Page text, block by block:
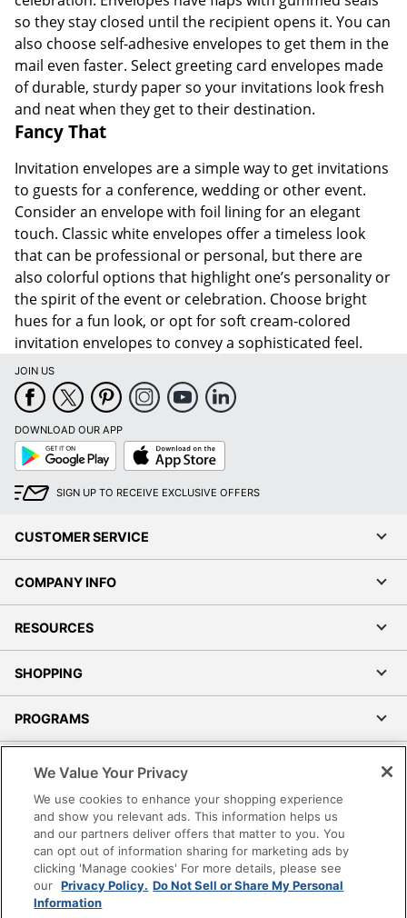
so they stay closed until the recipient opens it. You can
also choose self-adhesive envelopes to get them in the
mail even faster. Select greeting card envelopes made
of durable, sturdy paper so your invitations look fresh
and neat when they get to their destination.
Fancy That
Invitation envelopes are a simple way to get invitations
to guests for a conference, wedding or other event.
Consider an envelope with foil lining for an elegant
touch. Classic white envelopes offer a timeless look
that can be professional or personal, but there are
also colorful options that highlight one’s personality or
the spirit of the event or celebration. Choose bright
hues for a fun look, or opt for soft cream-colored
invitation envelopes to convey a sophisticated feel.
JOIN US
DOWNLOAD OUR APP
Google
Play
App
Store
SIGN UP TO RECEIVE EXCLUSIVE OFFERS
CUSTOMER SERVICE
COMPANY INFO
RESOURCES
SHOPPING
PROGRAMS
Accessibility
Office Depot Tracking Tools
Grand & Toy Canada
Manage Cookies
Do Not Sell or Share My Personal Information
We Value Your Privacy
We use cookies to enhance your shopping experience
and show you relevant ads. This information helps us
and our partners deliver offers that matter to you. You
can opt out of information sharing for marketing ads by
clicking 'Manage cookies' For more details, please see
our Privacy Policy. Do Not Sell or Share My Personal
Information